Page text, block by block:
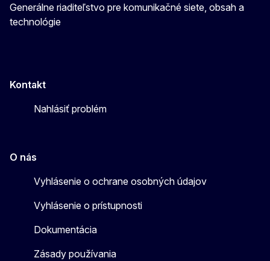
Generálne riaditeľstvo pre komunikačné siete, obsah a
technológie
Kontakt
Nahlásiť problém
O nás
Vyhlásenie o ochrane osobných údajov
Vyhlásenie o prístupnosti
Dokumentácia
Zásady používania